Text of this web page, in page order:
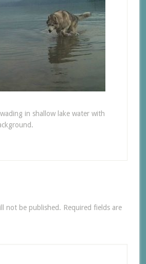
in shallow lake water with
not be published. Required fields are